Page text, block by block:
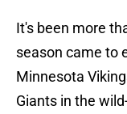
It's been more
season came to
Minnesota
Giants in the